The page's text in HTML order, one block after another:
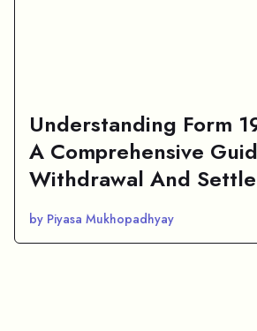
Understanding Form
A Comprehensive
Withdrawal And
by Piyasa Mukhopadhyay